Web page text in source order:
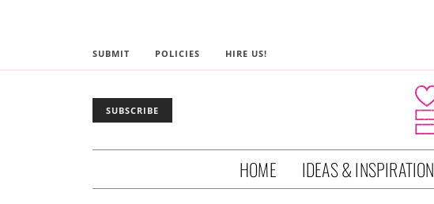
SUBMIT POLICIES HIRE US!
SUBSCRIBE
HOME IDEAS & INSPIRATION